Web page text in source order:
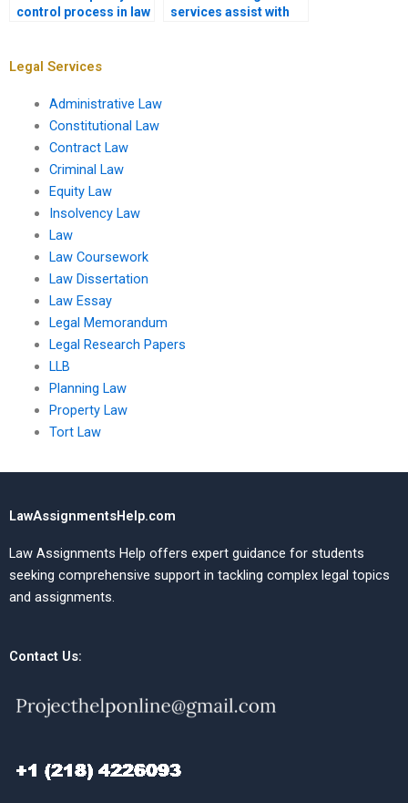
control process in law
services assist with
Legal Services
Administrative Law
Constitutional Law
Contract Law
Criminal Law
Equity Law
Insolvency Law
Law
Law Coursework
Law Dissertation
Law Essay
Legal Memorandum
Legal Research Papers
LLB
Planning Law
Property Law
Tort Law
LawAssignmentsHelp.com
Law Assignments Help offers expert guidance for students
seeking comprehensive support in tackling complex legal topics
and assignments.
Contact Us: